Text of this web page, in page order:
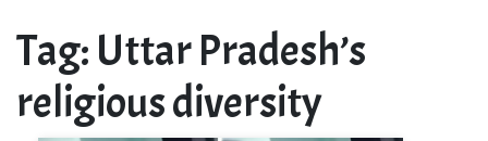
Tag: Uttar Pradesh’s
religious diversity